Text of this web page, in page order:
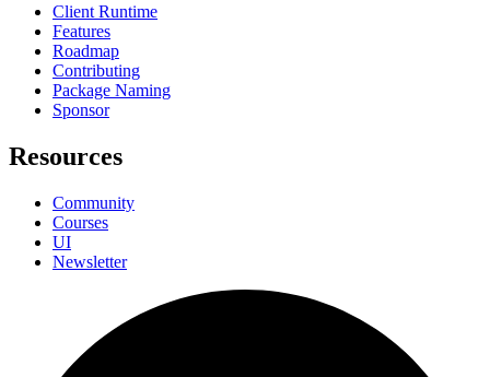
Client Runtime
Features
Roadmap
Contributing
Package Naming
Sponsor
Resources
Community
Courses
UI
Newsletter